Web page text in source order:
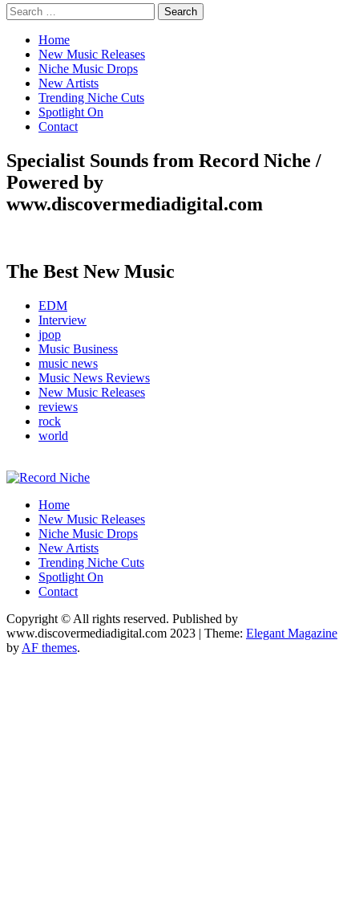
Search
for:
Home
New Music Releases
Niche Music Drops
New Artists
Trending Niche Cuts
Spotlight On
Contact
Specialist Sounds from Record Niche /
Powered by
www.discovermediadigital.com
The Best New Music
EDM
Interview
jpop
Music Business
music news
Music News Reviews
New Music Releases
reviews
rock
world
Record Niche
Music Blog Specialist Sounds and Niche Music Drops
Home
New Music Releases
Niche Music Drops
New Artists
Trending Niche Cuts
Spotlight On
Contact
Copyright © All rights reserved. Published by
www.discovermediadigital.com 2023 | Theme: Elegant Magazine
by AF themes.